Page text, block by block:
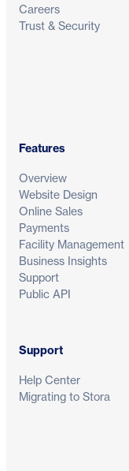
Careers
Trust & Security
Features
Overview
Website Design
Online Sales
Payments
Facility Management
Business Insights
Support
Public API
Support
Help Center
Migrating to Stora